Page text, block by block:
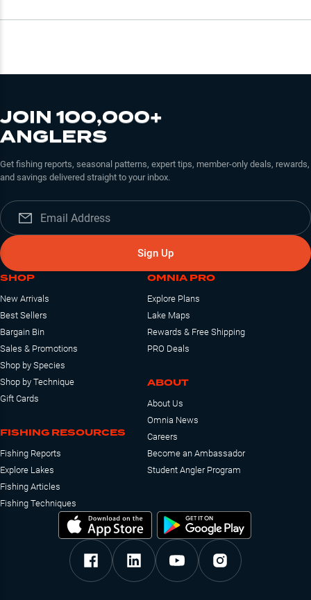
JOIN 100,000+
ANGLERS
Get fishing reports, seasonal patterns, expert tips, member-only deals, rewards,
and savings delivered straight to your inbox.
Sign Up
SHOP
New Arrivals
Best Sellers
Bargain Bin
Sales & Promotions
Shop by Species
Shop by Technique
Gift Cards
FISHING RESOURCES
Fishing Reports
Explore Lakes
Fishing Articles
Fishing Techniques
OMNIA PRO
Explore Plans
Lake Maps
Rewards & Free Shipping
PRO Deals
ABOUT
About Us
Omnia News
Careers
Become an Ambassador
Student Angler Program